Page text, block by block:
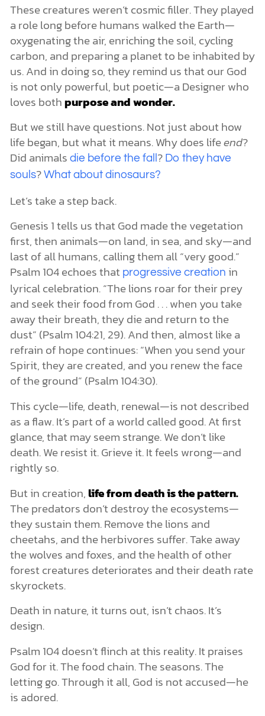
These creatures weren’t cosmic filler. They played
a role long before humans walked the Earth—
oxygenating the air, enriching the soil, cycling
carbon, and preparing a planet to be inhabited by
us. And in doing so, they remind us that our God
is not only powerful, but poetic—a Designer who
loves bothpurpose and wonder.
But we still have questions. Not just about how
life began, but what it means. Why does lifeend?
Did animals die before the fall ? Do they have
souls? What about dinosaurs?
Let’s take a step back.
Genesis 1 tells us that God made the vegetation
first, then animals—on land, in sea, and sky—and
last of all humans, calling them all “very good.”
Psalm 104 echoes that progressive creation in
lyrical celebration. “The lions roar for their prey
and seek their food from God . . . when you take
away their breath, they die and return to the
dust” (Psalm 104:21, 29). And then, almost like a
refrain of hope continues: “When you send your
Spirit, they are created, and you renew the face
of the ground” (Psalm 104:30).
This cycle—life, death, renewal—is not described
as a flaw. It’s part of a world called good. At first
glance, that may seem strange. We don’t like
death. We resist it. Grieve it. It feels wrong—and
rightly so.
But in creation,life from death is the pattern.
The predators don’t destroy the ecosystems—
they sustain them. Remove the lions and
cheetahs, and the herbivores suffer. Take away
the wolves and foxes, and the health of other
forest creatures deteriorates and their death rate
skyrockets.
Death in nature, it turns out, isn’t chaos. It’s
design.
Psalm 104 doesn’t flinch at this reality. It praises
God for it. The food chain. The seasons. The
letting go. Through it all, God is not accused—he
is adored.